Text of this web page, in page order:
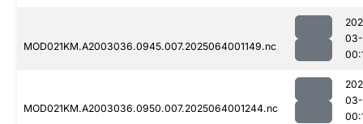
MOD021KM.A2003036.0945.007.2025064001149.nc
MOD021KM.A2003036.0950.007.2025064001244.nc